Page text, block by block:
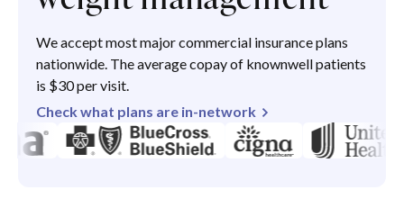
We accept most major commercial insurance plans
nationwide. The average copay of knownwell patients
is $30 per visit.
Check what plans are in-network